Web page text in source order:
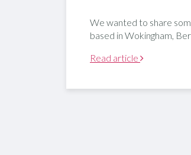
We wanted to share
based in Wokingham,
Read article